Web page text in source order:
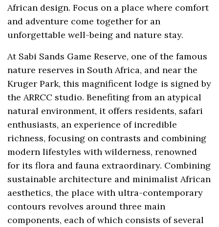
African design. Focus on a place where comfort
and adventure come together for an
unforgettable well-being and nature stay.
At Sabi Sands Game Reserve, one of the famous
nature reserves in South Africa, and near the
Kruger Park, this magnificent lodge is signed by
the ARRCC studio. Benefiting from an atypical
natural environment, it offers residents, safari
enthusiasts, an experience of incredible
richness, focusing on contrasts and combining
modern lifestyles with wilderness, renowned
for its flora and fauna extraordinary. Combining
sustainable architecture and minimalist African
aesthetics, the place with ultra-contemporary
contours revolves around three main
components, each of which consists of several